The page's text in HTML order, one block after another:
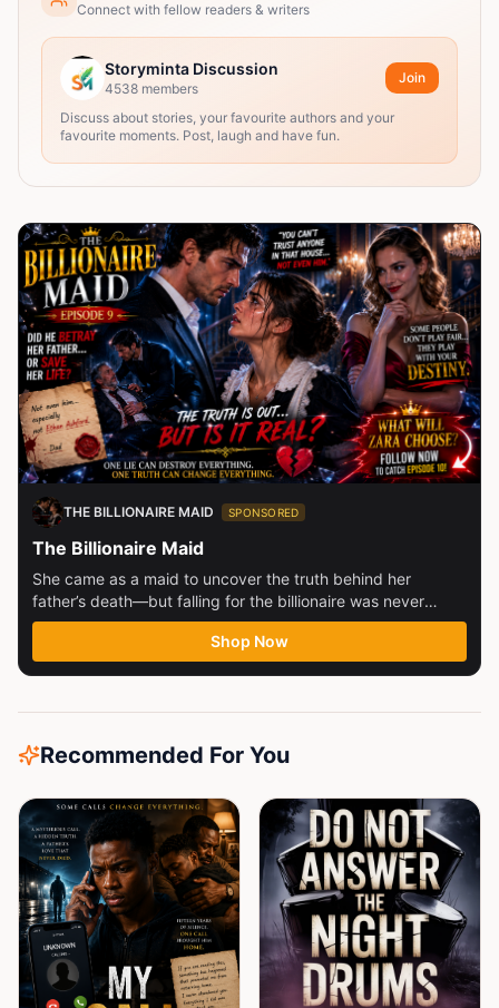
Connect with fellow readers & writers
Storyminta Discussion
4538 members
Join
Discuss about stories, your favourite authors and your
favourite moments. Post, laugh and have fun.
THE BILLIONAIRE MAID SPONSORED
The Billionaire Maid
She came as a maid to uncover the truth behind her
father’s death—but falling for the billionaire was never
part...
Shop Now
Recommended For You